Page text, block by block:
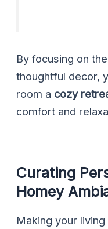
By focusing on
thoughtful decor,
room a cozy
comfort and
Curating
Homey
Making your